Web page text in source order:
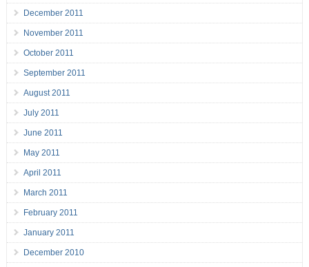
December 2011
November 2011
October 2011
September 2011
August 2011
July 2011
June 2011
May 2011
April 2011
March 2011
February 2011
January 2011
December 2010